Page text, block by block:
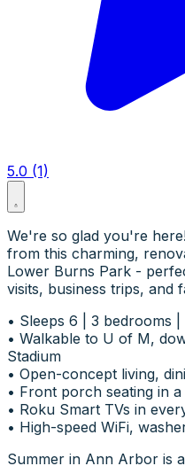
5.0 (1)
We're so glad you're
from this charming,
Lower Burns Park -
visits, business trips, and
• Sleeps 6 | 3 bedrooms
• Walkable to U of M,
Stadium
• Open-concept living,
• Front porch seating in
• Roku Smart TVs in
• High-speed WiFi,
Summer in Ann Arbor is